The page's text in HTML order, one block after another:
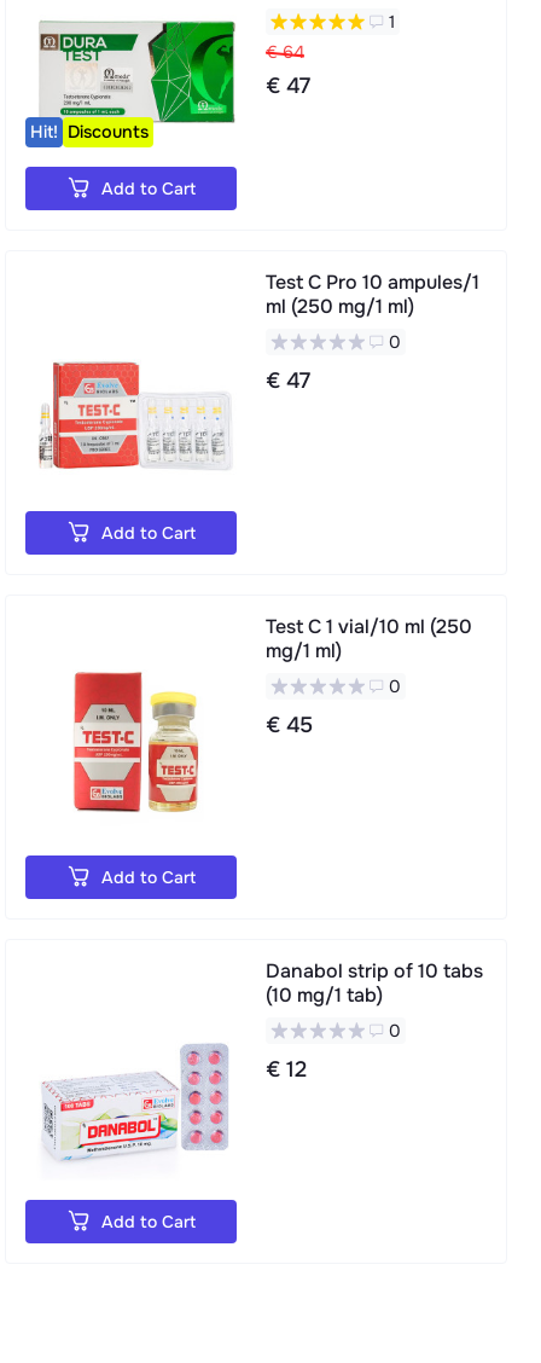
Hit! Discounts
1
€ 64
€ 47
Add to Cart
Test C Pro 10 ampules/1
ml (250 mg/1 ml)
0
€ 47
Add to Cart
Test C 1 vial/10 ml (250
mg/1 ml)
0
€ 45
Add to Cart
Danabol strip of 10 tabs
(10 mg/1 tab)
0
€ 12
Add to Cart